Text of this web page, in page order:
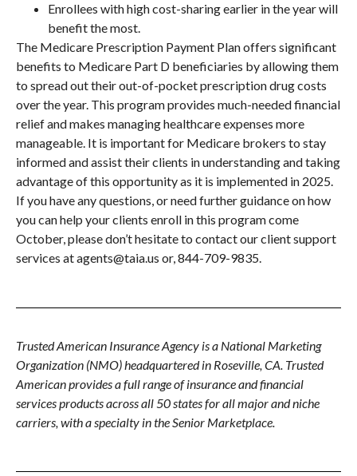
Enrollees with high cost-sharing earlier in the year will
benefit the most.
The Medicare Prescription Payment Plan offers significant
benefits to Medicare Part D beneficiaries by allowing them
to spread out their out-of-pocket prescription drug costs
over the year. This program provides much-needed financial
relief and makes managing healthcare expenses more
manageable. It is important for Medicare brokers to stay
informed and assist their clients in understanding and taking
advantage of this opportunity as it is implemented in 2025.
If you have any questions, or need further guidance on how
you can help your clients enroll in this program come
October, please don’t hesitate to contact our client support
services at agents@taia.us or, 844-709-9835.
Trusted American Insurance Agency is a National Marketing
Organization (NMO) headquartered in Roseville, CA. Trusted
American provides a full range of insurance and financial
services products across all 50 states for all major and niche
carriers, with a specialty in the Senior Marketplace.